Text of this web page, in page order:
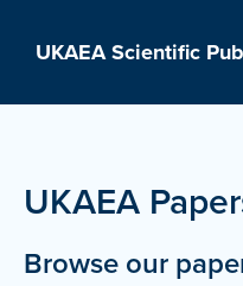
UKAEA Scientific
UKAEA
Browse our